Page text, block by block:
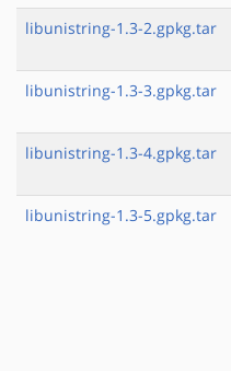
libunistring-1.3-2.gpkg.tar
libunistring-1.3-3.gpkg.tar
libunistring-1.3-4.gpkg.tar
libunistring-1.3-5.gpkg.tar